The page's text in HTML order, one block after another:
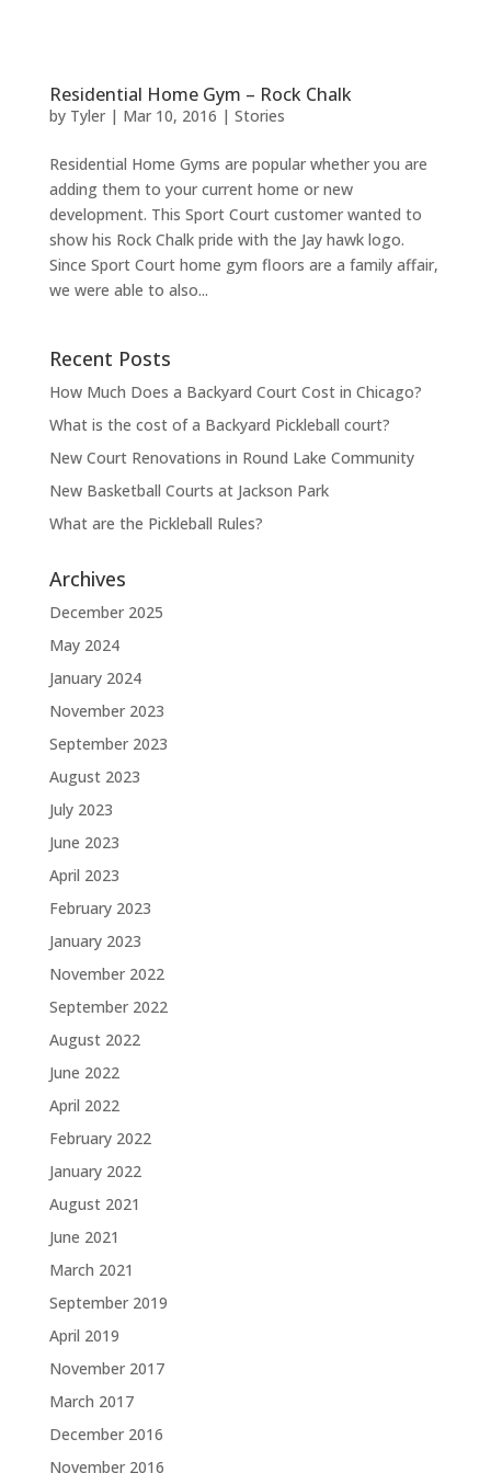
Residential Home Gym – Rock Chalk
by Tyler| Mar 10, 2016 | Stories
Residential Home Gyms are popular whether you are
adding them to your current home or new
development. This Sport Court customer wanted to
show his Rock Chalk pride with the Jay hawk logo.
Since Sport Court home gym floors are a family affair,
we were able to also...
Recent Posts
How Much Does a Backyard Court Cost in Chicago?
What is the cost of a Backyard Pickleball court?
New Court Renovations in Round Lake Community
New Basketball Courts at Jackson Park
What are the Pickleball Rules?
Archives
December 2025
May 2024
January 2024
November 2023
September 2023
August 2023
July 2023
June 2023
April 2023
February 2023
January 2023
November 2022
September 2022
August 2022
June 2022
April 2022
February 2022
January 2022
August 2021
June 2021
March 2021
September 2019
April 2019
November 2017
March 2017
December 2016
November 2016